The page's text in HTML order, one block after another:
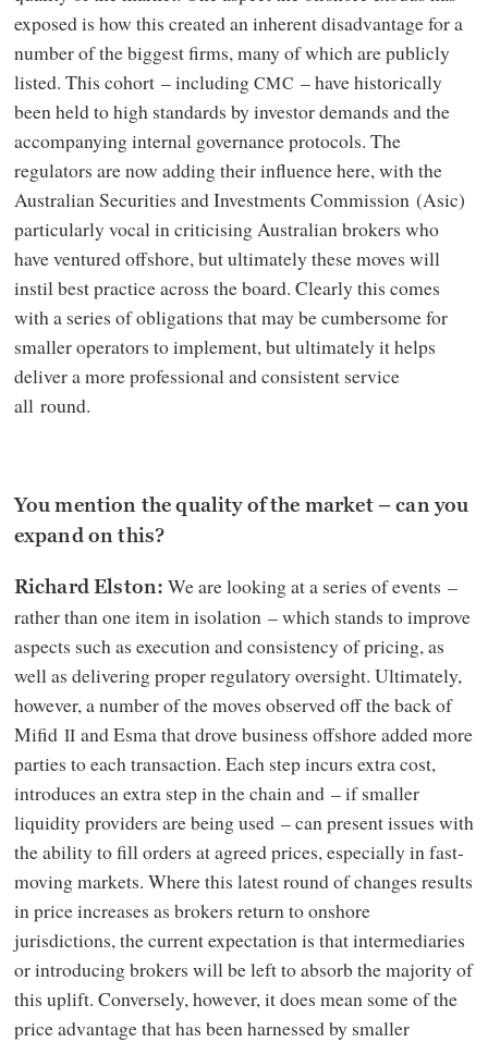
exposed is how this created an inherent disadvantage for a
number of the biggest firms, many of which are publicly
listed. This cohort – includingCMC – have historically
been held to high standards by investor demands and the
accompanying internal governance protocols. The
regulators are now adding their influence here, with the
Australian Securities and Investments Commission (Asic)
particularly vocal in criticising Australian brokers who
have ventured offshore, but ultimately these moves will
instil best practice across the board. Clearly this comes
with a series of obligations that may be cumbersome for
smaller operators to implement, but ultimately it helps
deliver a more professional and consistent service
all round.
You mention the quality of the market – can you
expand on this?
Richard Elston: We are looking at a series of events –
rather than one item in isolation – which stands to improve
aspects such as execution and consistency of pricing, as
well as delivering proper regulatory oversight. Ultimately,
however, a number of the moves observed off the back of
Mifid II and Esma that drove business offshore added more
parties to each transaction. Each step incurs extra cost,
introduces an extra step in the chain and – if smaller
liquidity providers are being used – can present issues with
the ability to fill orders at agreed prices, especially in fast-
moving markets. Where this latest round of changes results
in price increases as brokers return to onshore
jurisdictions, the current expectation is that intermediaries
or introducing brokers will be left to absorb the majority of
this uplift. Conversely, however, it does mean some of the
price advantage that has been harnessed by smaller